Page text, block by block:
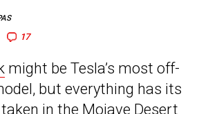
17
might be Tesla’s most off-
but everything has its
in the Mojave Desert